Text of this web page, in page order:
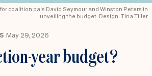
coalition pals David Seymour and Winston Peters in
unveiling the budget. Design: Tina Tiller
May 29, 2026
year budget?